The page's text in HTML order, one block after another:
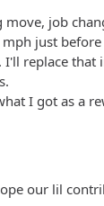
job
just
replace that
I got as a
our lil